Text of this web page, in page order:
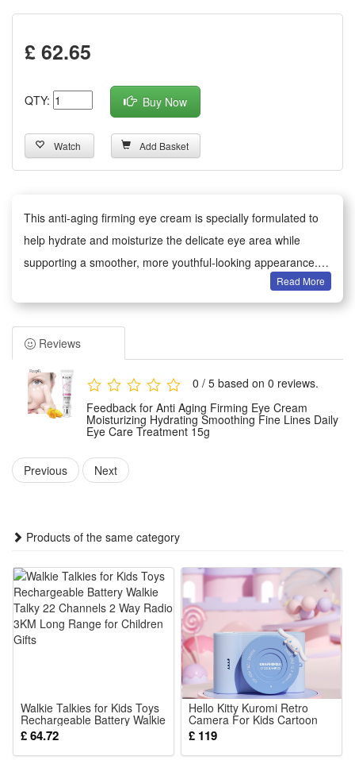
£ 62.65
QTY: Buy Now
Watch Add Basket
This anti-aging firming eye cream is specially formulated to
help hydrate and moisturize the delicate eye area while
supporting a smoother, more youthful-looking appearance.
The lightweight non-greasy texture absorbs quickly to deliver
essential moisturizing and skin-conditioning ingredients,
helping to reduce the appearance of fine lines and maintain
skin elasticity with regular use. Suitable for daily application,
apply a small amount around the eye contour and gently pat
until fully absorbed. For optimal results, use consistently as
part of your regular eye care routine.
Package:
1 PCS Anti Aging Firming Eye Cream 15g
Read More
Reviews
0 / 5 based on 0 reviews.
Feedback for Anti Aging Firming Eye Cream
Moisturizing Hydrating Smoothing Fine Lines Daily
Eye Care Treatment 15g
Previous Next
Products of the same category
Walkie Talkies for Kids Toys
Rechargeable Battery Walkie
Talky 22 Channels 2 Way
Radio 3KM Long Range for
Children Gifts
£ 64.72
Hello Kitty Kuromi Retro
Camera For Kids Cartoon
Cute Pink Digital Kuromi
Camera For Kids Selfie
Small Dslr C5-1 In Stock
£ 119